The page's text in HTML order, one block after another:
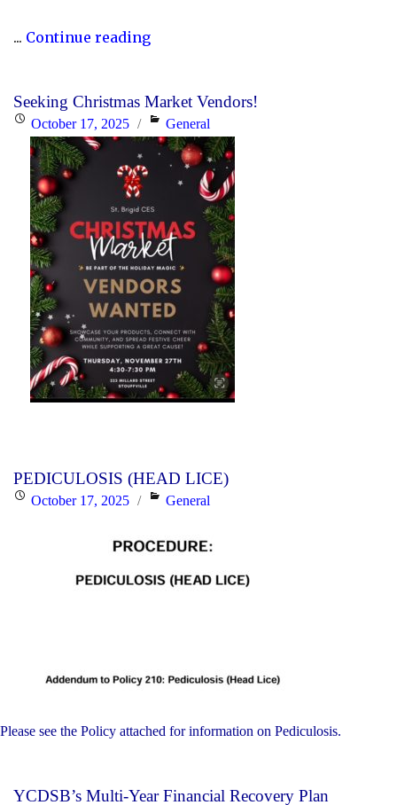
... Continue reading"YCDSB
Day:
Friday,
June
2026"
Seeking Christmas Market Vendors!
PostedOctober 17, 2025 Categories
General
PEDICULOSIS (HEAD LICE)
PostedOctober 17, 2025 Categories
General
Please see the Policy attached for information on Pediculosis.
YCDSB’s Multi-Year Financial Recovery Plan